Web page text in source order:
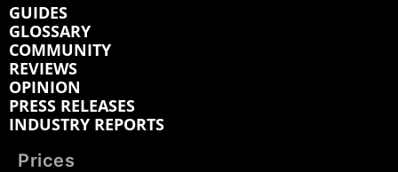
GUIDES
GLOSSARY
COMMUNITY
REVIEWS
OPINION
PRESS RELEASES
INDUSTRY REPORTS
Prices